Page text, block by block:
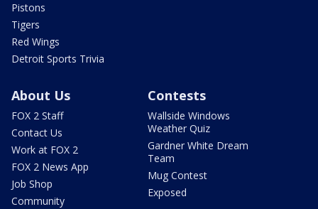
Pistons
Tigers
Red Wings
Detroit Sports Trivia
About Us
FOX 2 Staff
Contact Us
Work at FOX 2
FOX 2 News App
Job Shop
Community
Contests
Wallside Windows
Weather Quiz
Gardner White Dream
Team
Mug Contest
Exposed